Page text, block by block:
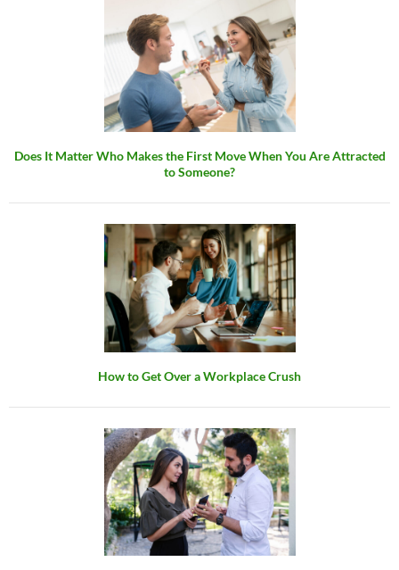
Does It Matter Who Makes the First Move When You Are Attracted
to Someone?
How to Get Over a Workplace Crush